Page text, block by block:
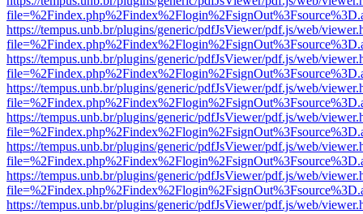
https://tempus.unb.br/plugins/generic/pdfJsViewer/pdf.js/web/
https://tempus.unb.br/plugins/generic/pdfJsViewer/pdf.js/web/
https://tempus.unb.br/plugins/generic/pdfJsViewer/pdf.js/web/
https://tempus.unb.br/plugins/generic/pdfJsViewer/pdf.js/web/
https://tempus.unb.br/plugins/generic/pdfJsViewer/pdf.js/web/
https://tempus.unb.br/plugins/generic/pdfJsViewer/pdf.js/web/
https://tempus.unb.br/plugins/generic/pdfJsViewer/pdf.js/web/